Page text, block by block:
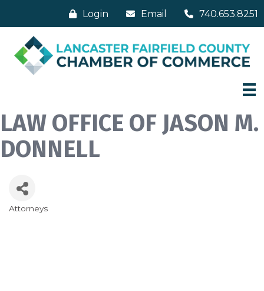
Login Email 740.653.8251
LAW OFFICE OF JASON M.
DONNELL
Categories
Attorneys